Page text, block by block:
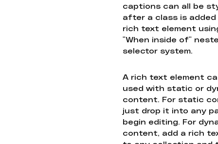
captions can all be
after a class is
rich text element
"When inside of"
selector system.
A rich text element
used with static or
content. For static
just drop it into any
begin editing. For
content, add a rich